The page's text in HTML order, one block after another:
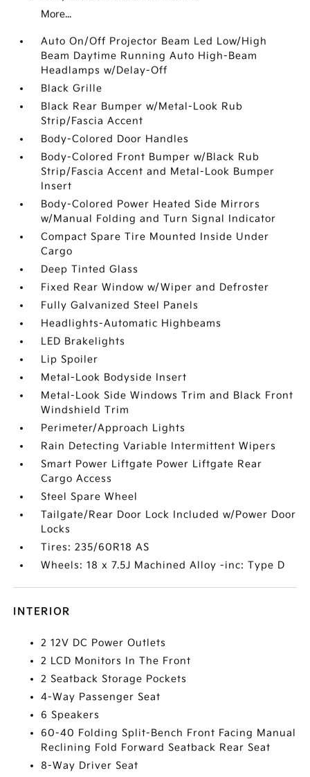
More...
Auto On/Off Projector Beam Led Low/High
Beam Daytime Running Auto High-Beam
Headlamps w/Delay-Off
Black Grille
Black Rear Bumper w/Metal-Look Rub
Strip/Fascia Accent
Body-Colored Door Handles
Body-Colored Front Bumper w/Black Rub
Strip/Fascia Accent and Metal-Look Bumper
Insert
Body-Colored Power Heated Side Mirrors
w/Manual Folding and Turn Signal Indicator
Compact Spare Tire Mounted Inside Under
Cargo
Deep Tinted Glass
Fixed Rear Window w/Wiper and Defroster
Fully Galvanized Steel Panels
Headlights-Automatic Highbeams
LED Brakelights
Lip Spoiler
Metal-Look Bodyside Insert
Metal-Look Side Windows Trim and Black Front
Windshield Trim
Perimeter/Approach Lights
Rain Detecting Variable Intermittent Wipers
Smart Power Liftgate Power Liftgate Rear
Cargo Access
Steel Spare Wheel
Tailgate/Rear Door Lock Included w/Power Door
Locks
Tires: 235/60R18 AS
Wheels: 18 x 7.5J Machined Alloy -inc: Type D
INTERIOR
2 12V DC Power Outlets
2 LCD Monitors In The Front
2 Seatback Storage Pockets
4-Way Passenger Seat
6 Speakers
60-40 Folding Split-Bench Front Facing Manual
Reclining Fold Forward Seatback Rear Seat
8-Way Driver Seat